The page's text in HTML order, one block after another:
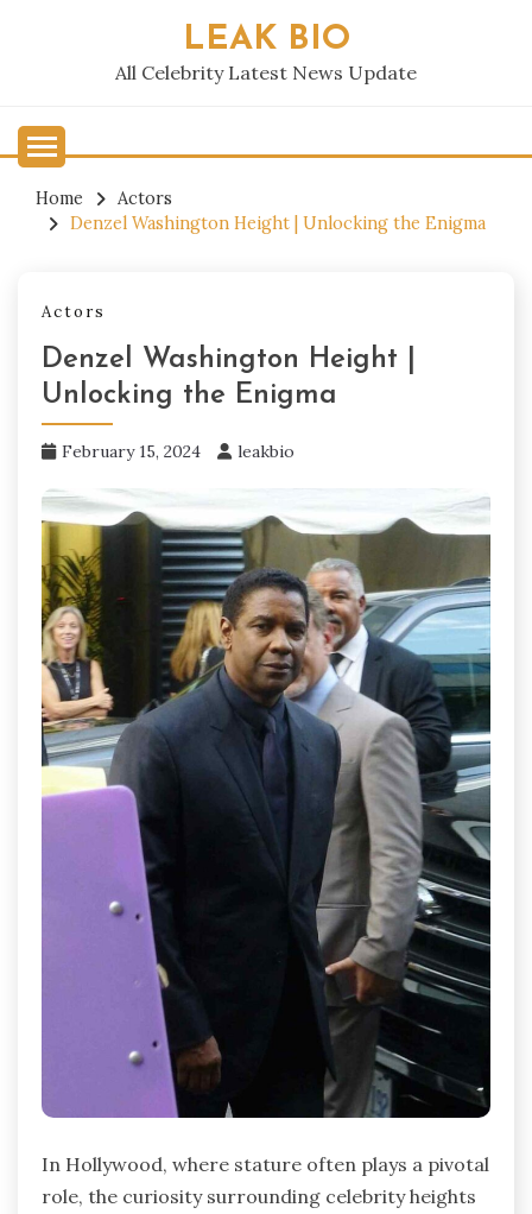
LEAK BIO
All Celebrity Latest News Update
Home
Actors
Denzel Washington Height | Unlocking the Enigma
Actors
Denzel Washington Height |
Unlocking the Enigma
February 15, 2024 leakbio
In Hollywood, where stature often plays a pivotal
role, the curiosity surrounding celebrity heights